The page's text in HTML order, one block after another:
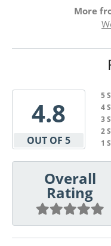
More
4.8
OUT OF 5
5
4
3
2
1
Overall
Rating